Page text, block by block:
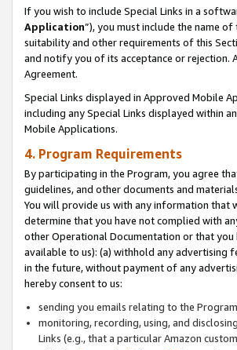
If you wish to include Special Links in a
Application”), you must include the name
suitability and other requirements of this
and notify you of its acceptance or rejection.
Agreement.
Special Links displayed in Approved Mobile
including any Special Links displayed within
Mobile Applications.
4. Program Requirements
By participating in the Program, you agree
guidelines, and other documents and
You will provide us with any information that
determine that you have not complied with
other Operational Documentation or that
available to us): (a) withhold any advertising
in the future, without payment of any
hereby consent to us:
sending you emails relating to the
monitoring, recording, using, and
Links (e.g., that a particular Amazon